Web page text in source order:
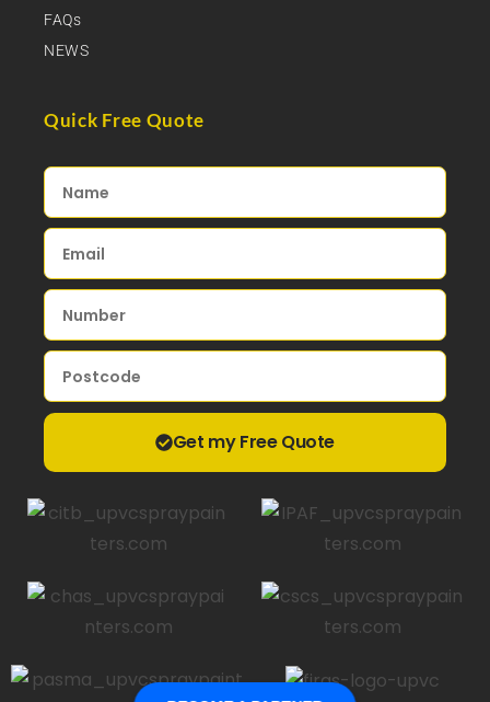
FAQs
NEWS
Quick Free Quote
Get my Free Quote